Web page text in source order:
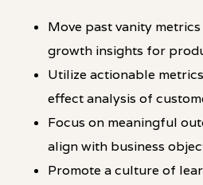
Move past vanity
growth insights for
Utilize actionable
effect analysis of
Focus on meaningful
align with business
Promote a culture of